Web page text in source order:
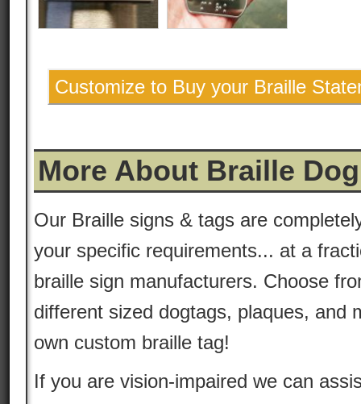
Customize to Buy your Braille
More About Braille
Our Braille signs & tags are
your specific requirements... at a
braille sign manufacturers. Choose
different sized dogtags, plaques, and
own custom braille tag!
If you are vision-impaired we can